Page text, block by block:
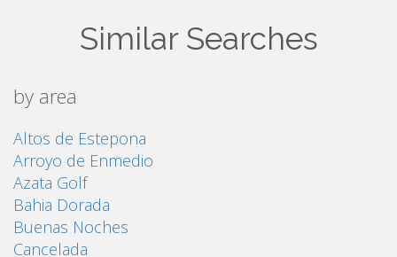
Similar Searches
by area
Altos de Estepona
Arroyo de Enmedio
Azata Golf
Bahia Dorada
Buenas Noches
Cancelada